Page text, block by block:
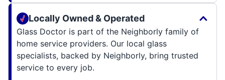
Locally Owned & Operated
Glass Doctor is part of the Neighborly family of
home service providers. Our local glass
specialists, backed by Neighborly, bring trusted
service to every job.